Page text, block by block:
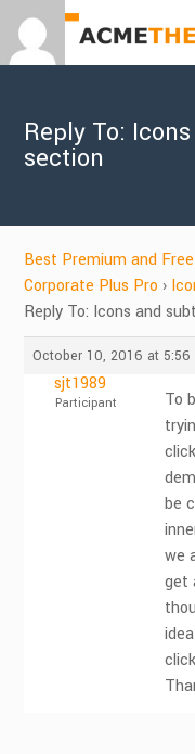
Reply To:
section
Best Premium and
Corporate Plus Pro ›
Reply To: Icons and
October 10, 2016 at 5:56
sjt1989
Participant
To
be
we
get